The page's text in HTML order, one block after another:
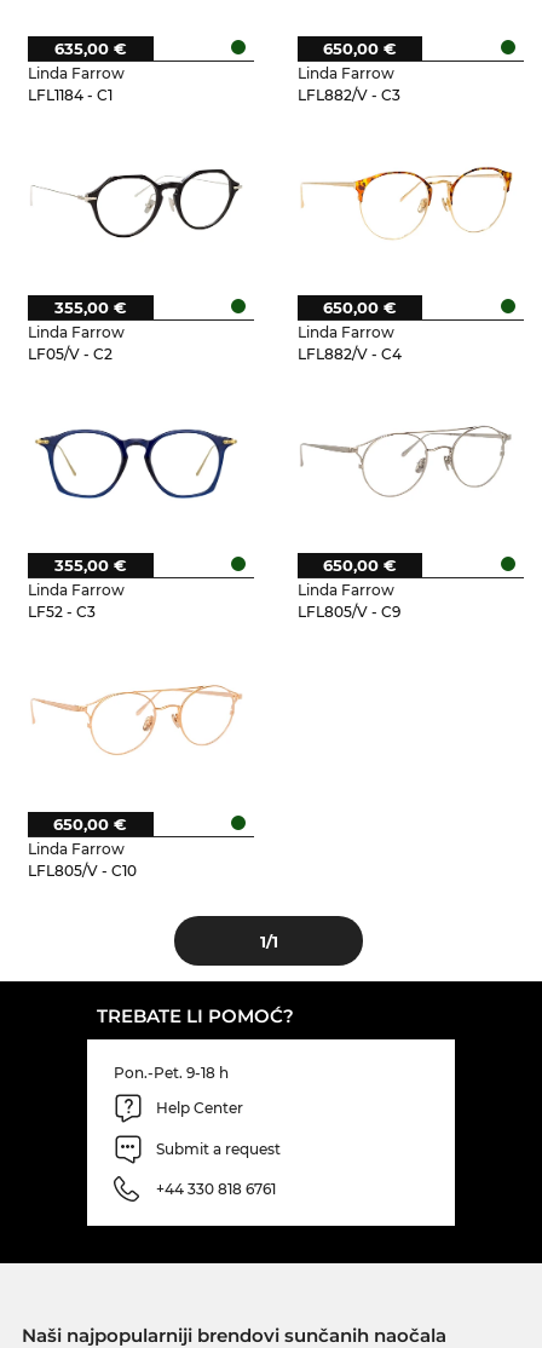
Linda Farrow
LFL1184 - C1
635,00 €
Linda Farrow
LFL882/V - C3
650,00 €
Linda Farrow
LF05/V - C2
355,00 €
Linda Farrow
LFL882/V - C4
650,00 €
Linda Farrow
LF52 - C3
355,00 €
Linda Farrow
LFL805/V - C9
650,00 €
Linda Farrow
LFL805/V - C10
650,00 €
1/1
TREBATE LI POMOĆ?
Pon.-Pet. 9-18 h
Help Center
Submit a request
+44 330 818 6761
Naši najpopularniji brendovi sunčanih naočala